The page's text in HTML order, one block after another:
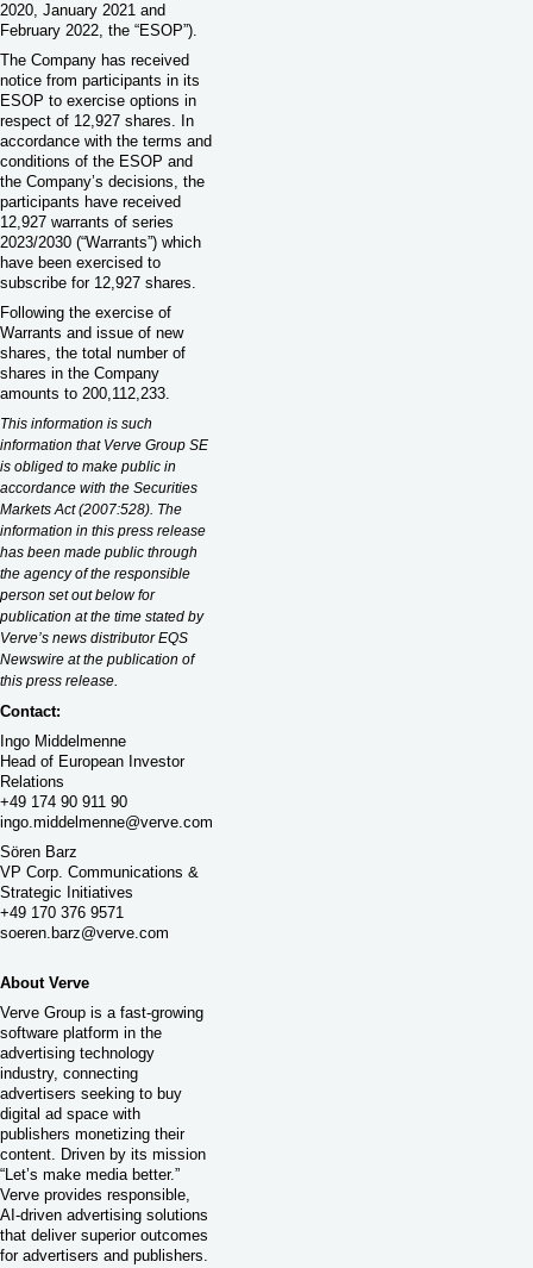
2020, January 2021 and
February 2022, the “ESOP”).
The Company has received
notice from participants in its
ESOP to exercise options in
respect of 12,927 shares. In
accordance with the terms and
conditions of the ESOP and
the Company’s decisions, the
participants have received
12,927 warrants of series
2023/2030 (“Warrants”) which
have been exercised to
subscribe for 12,927 shares.
Following the exercise of
Warrants and issue of new
shares, the total number of
shares in the Company
amounts to 200,112,233.
This information is such
information that Verve Group SE
is obliged to make public in
accordance with the Securities
Markets Act (2007:528). The
information in this press release
has been made public through
the agency of the responsible
person set out below for
publication at the time stated by
Verve’s news distributor EQS
Newswire at the publication of
this press release.
Contact:
Ingo Middelmenne
Head of European Investor
Relations
+49 174 90 911 90
ingo.middelmenne@verve.com
Sören Barz
VP Corp. Communications &
Strategic Initiatives
+49 170 376 9571
soeren.barz@verve.com
About Verve
Verve Group is a fast-growing
software platform in the
advertising technology
industry, connecting
advertisers seeking to buy
digital ad space with
publishers monetizing their
content. Driven by its mission
“Let’s make media better.”
Verve provides responsible,
AI-driven advertising solutions
that deliver superior outcomes
for advertisers and publishers.